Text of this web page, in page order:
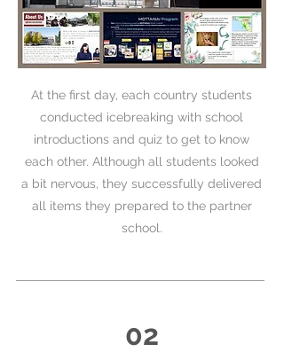
At the first day, each country students
conducted icebreaking with school
introductions and quiz to get to know
each other. Although all students looked
a bit nervous, they successfully delivered
all items they prepared to the partner
school.
02